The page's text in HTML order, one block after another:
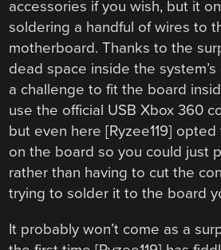
accessories if you wish, but it
soldering a handful of wires to
motherboard. Thanks to the
dead space inside the system’s
a challenge to fit the board
use the official USB Xbox 360
but even here [Ryzee119]
on the board so you could just
rather than having to cut the
trying to solder it to the board
It probably won’t come as a